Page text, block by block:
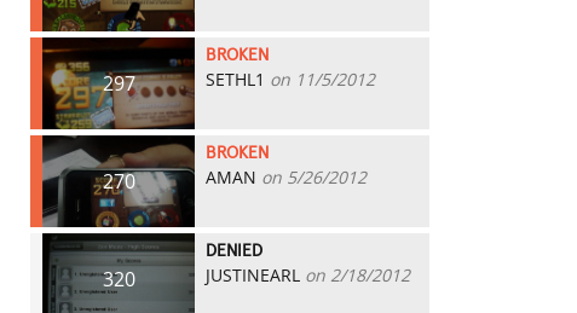
297
BROKEN
SETHL1 on 11/5/2012
270
BROKEN
AMAN on 5/26/2012
320
DENIED
JUSTINEARL on 2/18/2012